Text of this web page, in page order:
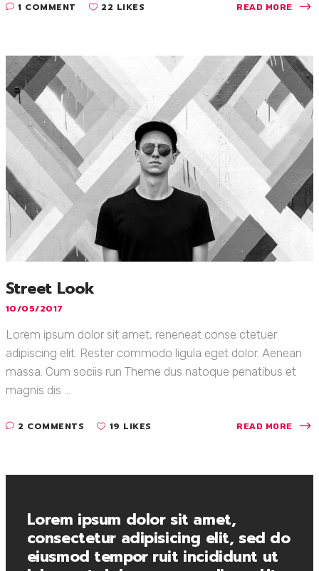
1 COMMENT 22 LIKES READ MORE
Street Look
10/05/2017
Lorem ipsum dolor sit amet, reneneat conse ctetuer
adipiscing elit. Rester commodo ligula eget dolor. Aenean
massa. Cum sociis run Theme dus natoque penatibus et
magnis dis ...
2 COMMENTS 19 LIKES READ MORE
Lorem ipsum dolor sit amet,
consectetur adipisicing elit, sed do
eiusmod tempor ruit incididunt ut